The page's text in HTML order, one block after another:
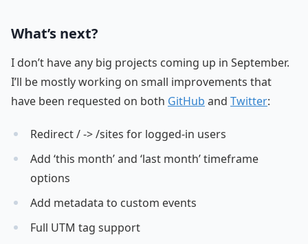
What’s next?
I don’t have any big projects coming up in September.
I’ll be mostly working on small improvements that
have been requested on both GitHub and Twitter:
Redirect / -> /sites for logged-in users
Add ‘this month’ and ‘last month’ timeframe
options
Add metadata to custom events
Full UTM tag support